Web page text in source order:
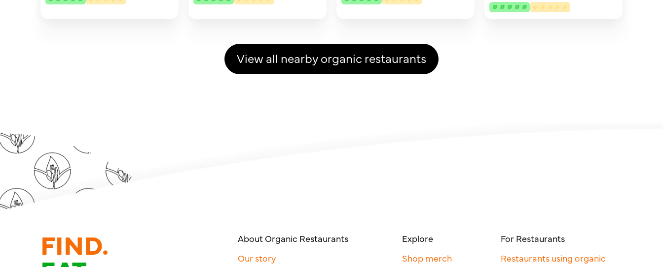
View all nearby organic restaurants
FIND.
About Organic Restaurants
Our story
Explore
Shop merch
For Restaurants
Restaurants using organic